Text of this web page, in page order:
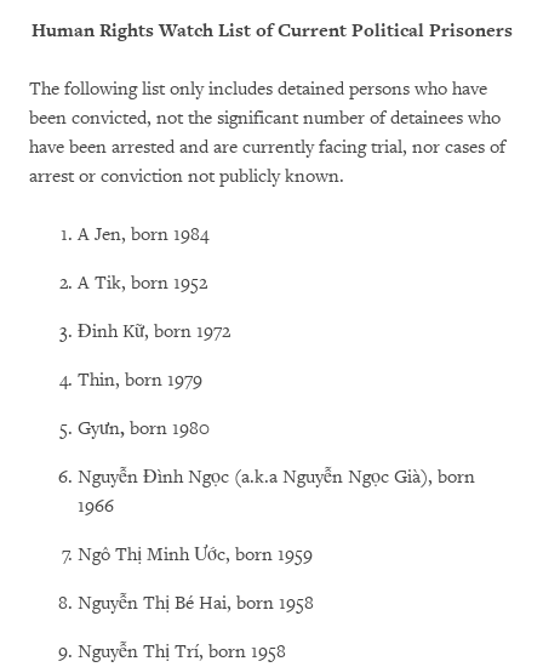
Human Rights Watch List of Current Political Prisoners
The following list only includes detained persons who have
been convicted, not the significant number of detainees who
have been arrested and are currently facing trial, nor cases of
arrest or conviction not publicly known.
A Jen, born 1984
A Tik, born 1952
Đinh Kữ, born 1972
Thin, born 1979
Gyưn, born 1980
Nguyễn Đình Ngọc (a.k.a Nguyễn Ngọc Già), born
1966
Ngô Thị Minh Ước, born 1959
Nguyễn Thị Bé Hai, born 1958
Nguyễn Thị Trí, born 1958